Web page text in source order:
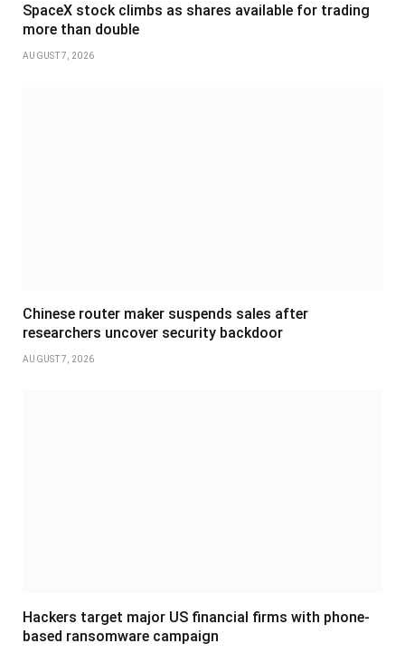
SpaceX stock climbs as shares available for trading
more than double
AUGUST 7, 2026
Chinese router maker suspends sales after
researchers uncover security backdoor
AUGUST 7, 2026
Hackers target major US financial firms with phone-
based ransomware campaign